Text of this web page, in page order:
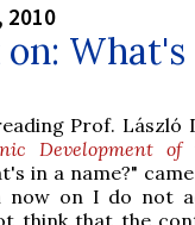
2010
What's
Prof. László
Development of
in a name?"
now on I do not
think that the